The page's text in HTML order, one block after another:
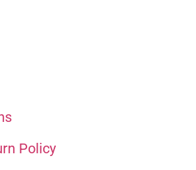
Policy